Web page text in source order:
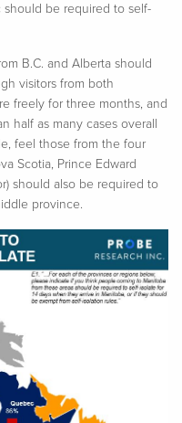
be required to self-
B.C. and Alberta should
visitors from both
freely for three months, and
half as many cases overall
feel those from the four
Scotia, Prince Edward
should also be required to
province.